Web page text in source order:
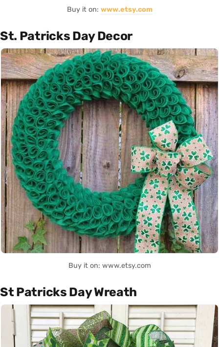
Buy it on: www.etsy.com
St. Patricks Day Decor
Buy it on: www.etsy.com
St Patricks Day Wreath